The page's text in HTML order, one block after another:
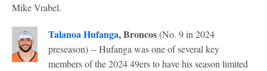
Mike Vrabel.
Talanoa Hufanga, Broncos(No. 9 in 2024
preseason) -- Hufanga was one of several key
members of the 2024 49ers to have his season limited